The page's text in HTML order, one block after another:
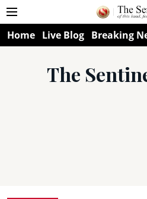
Home Live Blog Breaking
The